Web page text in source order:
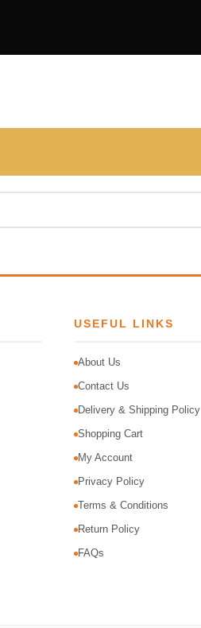
USEFUL LINKS
About Us
Contact Us
Delivery & Shipping Policy
Shopping Cart
My Account
Privacy Policy
Terms & Conditions
Return Policy
FAQs